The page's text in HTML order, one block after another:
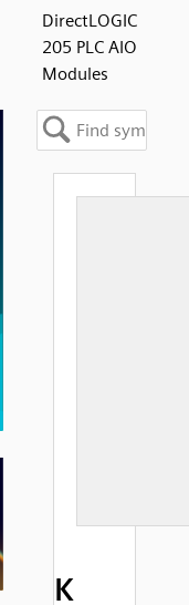
DirectLOGIC
205 PLC AIO
Modules
K